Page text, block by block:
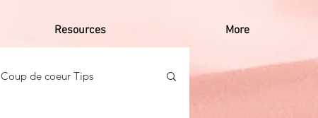
Resources More
Coup de coeur Tips